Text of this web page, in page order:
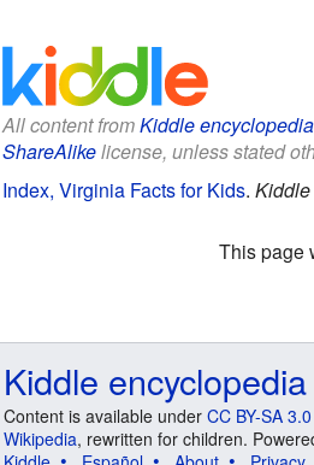
All content fromKiddle encyclopedia
ShareAlikelicense, unless stated
Index, Virginia Facts for Kids.
This page
Kiddle encyclopedia
Content is available under CC BY-SA 3.0
Wikipedia, rewritten for children.